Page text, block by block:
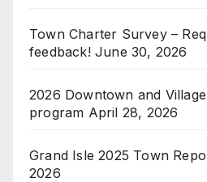
Town Charter Survey –
feedback! June 30, 2026
2026 Downtown and
program April 28, 2026
Grand Isle 2025 Town
2026